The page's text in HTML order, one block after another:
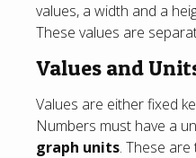
values, a width and a
These values are
Values and
Values are either fixed
Numbers must have a
graph units. These